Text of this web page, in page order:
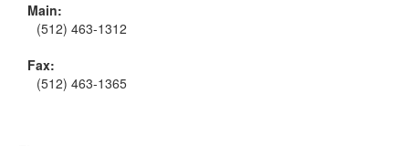
Main:
(512) 463-1312
Fax:
(512) 463-1365